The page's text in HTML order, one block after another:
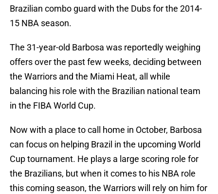
Brazilian combo guard with the Dubs for the 2014-
15 NBA season.
The 31-year-old Barbosa was reportedly weighing
offers over the past few weeks, deciding between
the Warriors and the Miami Heat, all while
balancing his role with the Brazilian national team
in the FIBA World Cup.
Now with a place to call home in October, Barbosa
can focus on helping Brazil in the upcoming World
Cup tournament. He plays a large scoring role for
the Brazilians, but when it comes to his NBA role
this coming season, the Warriors will rely on him for